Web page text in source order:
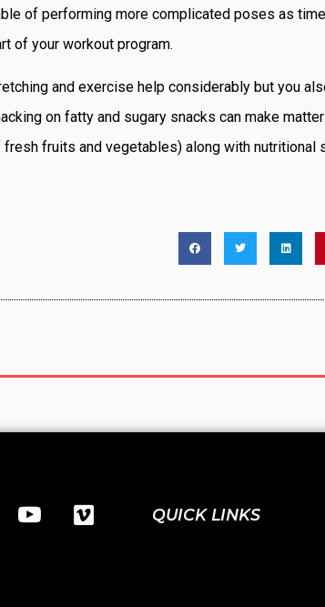
of performing more complicated poses as
of your workout program.
and exercise help considerably but you
on fatty and sugary snacks can make
fruits and vegetables) along with nutritional
QUICK LINKS